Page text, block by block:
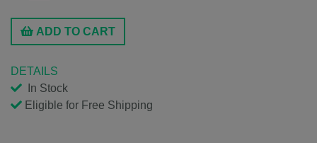
ADD TO CART
DETAILS
In Stock
Eligible for Free Shipping